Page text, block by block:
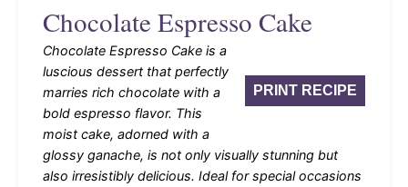
Chocolate Espresso Cake
PRINT RECIPE
Chocolate Espresso Cake is a
luscious dessert that perfectly
marries rich chocolate with a
bold espresso flavor. This
moist cake, adorned with a
glossy ganache, is not only visually stunning but
also irresistibly delicious. Ideal for special occasions